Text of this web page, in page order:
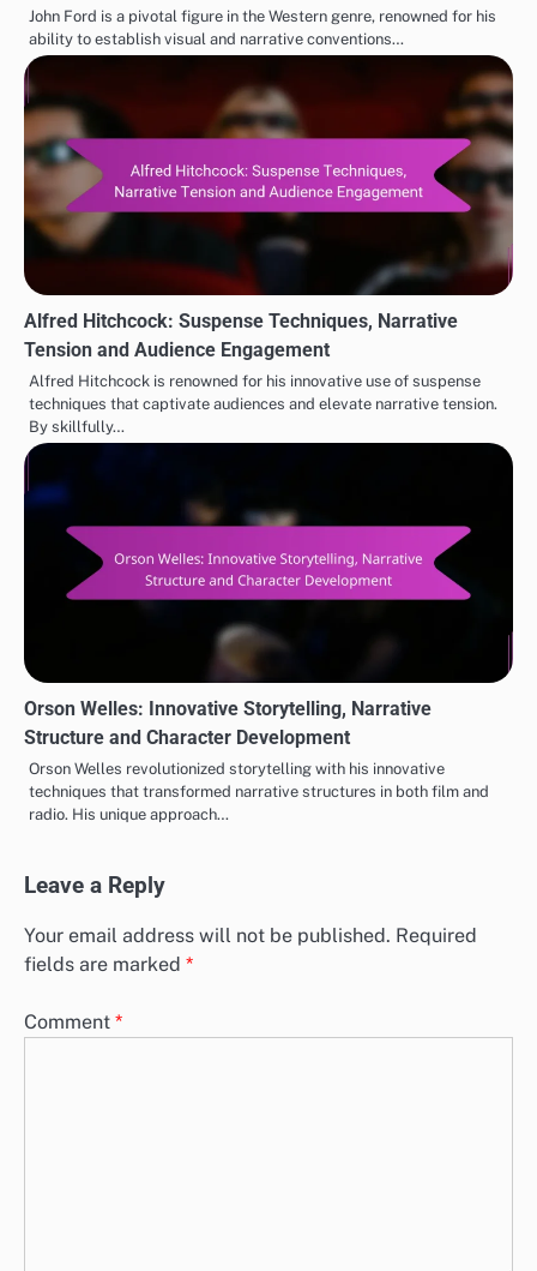
John Ford is a pivotal figure in the Western genre, renowned for his
ability to establish visual and narrative conventions…
Alfred Hitchcock: Suspense Techniques, Narrative
Tension and Audience Engagement
Alfred Hitchcock is renowned for his innovative use of suspense
techniques that captivate audiences and elevate narrative tension.
By skillfully…
Orson Welles: Innovative Storytelling, Narrative
Structure and Character Development
Orson Welles revolutionized storytelling with his innovative
techniques that transformed narrative structures in both film and
radio. His unique approach…
Leave a Reply
Your email address will not be published. Required
fields are marked *
Comment *